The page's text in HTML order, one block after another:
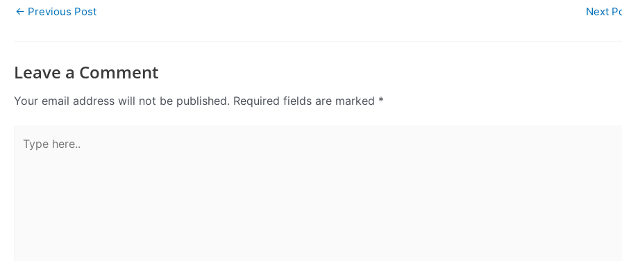
← Previous Post Next
Leave a Comment
Your email address will not be published. Required fields are marked *
here..